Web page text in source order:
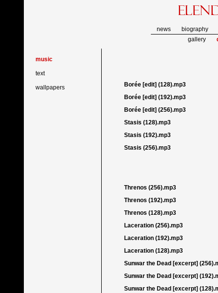
news
biography
gallery
music
text
wallpapers
Borée [edit] (128).mp3
Borée [edit] (192).mp3
Borée [edit] (256).mp3
Stasis (128).mp3
Stasis (192).mp3
Stasis (256).mp3
Threnos (256).mp3
Threnos (192).mp3
Threnos (128).mp3
Laceration (256).mp3
Laceration (192).mp3
Laceration (128).mp3
Sunwar the Dead [excerpt]
Sunwar the Dead [excerpt]
Sunwar the Dead [excerpt]